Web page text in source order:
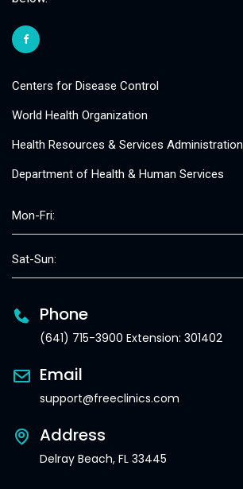
Centers for Disease Control
World Health Organization
Health Resources & Services Administration
Department of Health & Human Services
Mon-Fri:
Sat-Sun:
Phone
(641) 715-3900 Extension: 301402
Email
support@freeclinics.com
Address
Delray Beach, FL 33445